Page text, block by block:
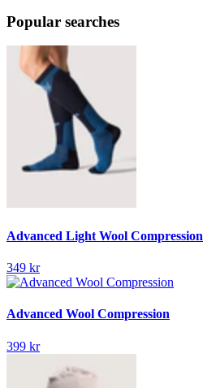
Popular searches
Advanced Light Wool Compression
349 kr
Advanced Wool Compression
399 kr